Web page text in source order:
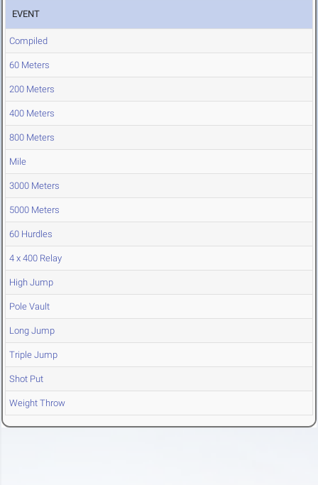
EVENT
Compiled
60 Meters
200 Meters
400 Meters
800 Meters
Mile
3000 Meters
5000 Meters
60 Hurdles
4 x 400 Relay
High Jump
Pole Vault
Long Jump
Triple Jump
Shot Put
Weight Throw